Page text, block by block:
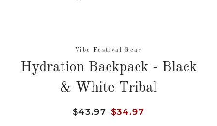
Vibe Festival Gear
Hydration Backpack - Black
& White Tribal
Regular
$43.97 Sale
$34.97